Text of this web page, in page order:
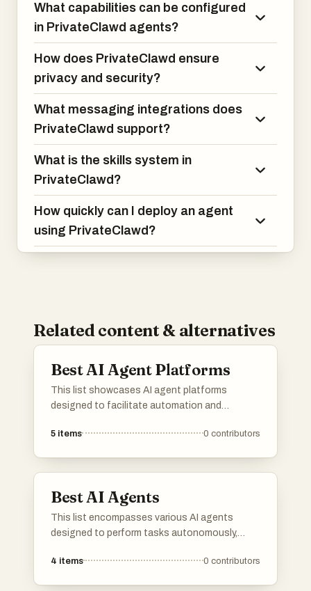
What capabilities can be configured
in PrivateClawd agents?
How does PrivateClawd ensure
privacy and security?
What messaging integrations does
PrivateClawd support?
What is the skills system in
PrivateClawd?
How quickly can I deploy an agent
using PrivateClawd?
Related content & alternatives
Best AI Agent Platforms
This list showcases AI agent platforms
designed to facilitate automation and
systems. These platforms leverage advanced
5 items 0 contributors
Best AI Agents
This list encompasses various AI agents
designed to perform tasks autonomously,
learning techniques. These agents are utilized
4 items 0 contributors